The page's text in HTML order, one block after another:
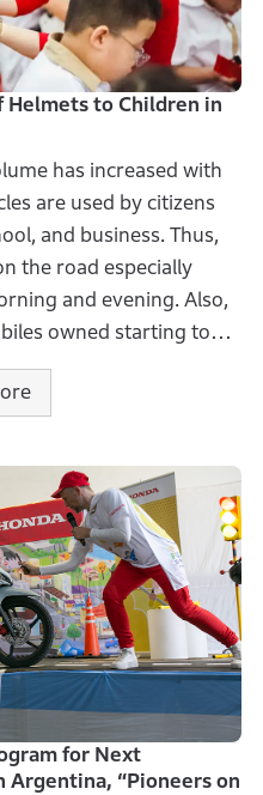
Helmets to Children in
has increased with
are used by citizens
and business. Thus,
the road especially
and evening. Also,
owned starting to
safety has become
in cooperation with
the Ministry of
donated more
to first-grade
year ended March
of wearing
In addition, events
Dealers to improve
for children and their
for Next
Argentina, “Pioneers on